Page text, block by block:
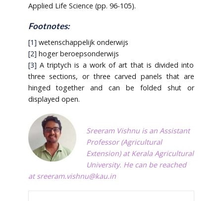
Applied Life Science (pp. 96-105).
Footnotes:
[1] wetenschappelijk onderwijs
[2] hoger beroepsonderwijs
[3] A triptych is a work of art that is divided into
three sections, or three carved panels that are
hinged together and can be folded shut or
displayed open.
Sreeram Vishnu is an Assistant
Professor (Agricultural
Extension) at Kerala Agricultural
University. He can be reached
atsreeram.vishnu@kau.in